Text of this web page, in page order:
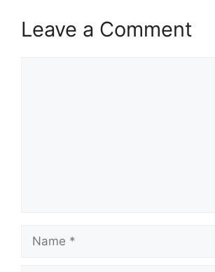
Leave a Comment
Name